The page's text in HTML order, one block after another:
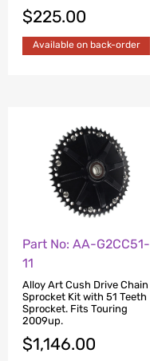
$225.00
Available on back-order
Part No: AA-G2CC51-
11
Alloy Art Cush Drive Chain
Sprocket Kit with 51 Teeth
Sprocket. Fits Touring
2009up.
$1,146.00